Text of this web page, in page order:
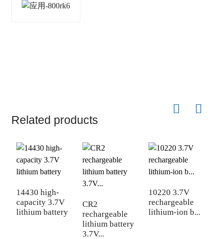
Related products
14430 high-
capacity 3.7V
lithium battery
CR2
rechargeable
lithium battery
3.7V...
10220 3.7V
rechargeable
lithium-ion b...